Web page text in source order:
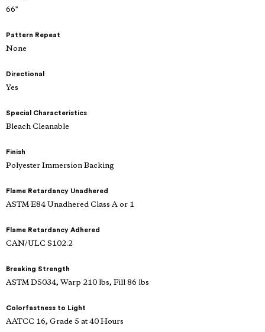
66"
Pattern Repeat
None
Directional
Yes
Special Characteristics
Bleach Cleanable
Finish
Polyester Immersion Backing
Flame Retardancy Unadhered
ASTM E84 Unadhered Class A or 1
Flame Retardancy Adhered
CAN/ULC S102.2
Breaking Strength
ASTM D5034, Warp 210 lbs, Fill 86 lbs
Colorfastness to Light
AATCC 16, Grade 5 at 40 Hours